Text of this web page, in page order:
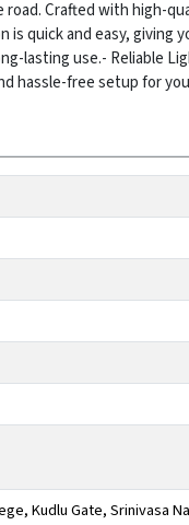
road. Crafted with high-
quick and easy, giving
lasting use.- Reliable
hassle-free setup for
Kudlu Gate, Srinivasa